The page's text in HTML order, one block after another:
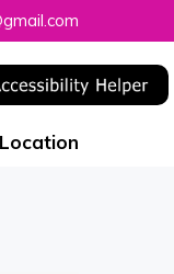
Location